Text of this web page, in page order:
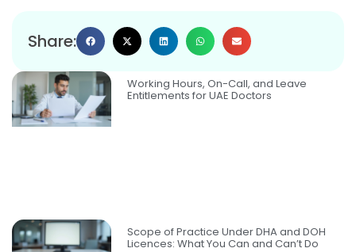
Share:
Working Hours, On-Call, and Leave
Entitlements for UAE Doctors
Scope of Practice Under DHA and DOH
Licences: What You Can and Can’t Do